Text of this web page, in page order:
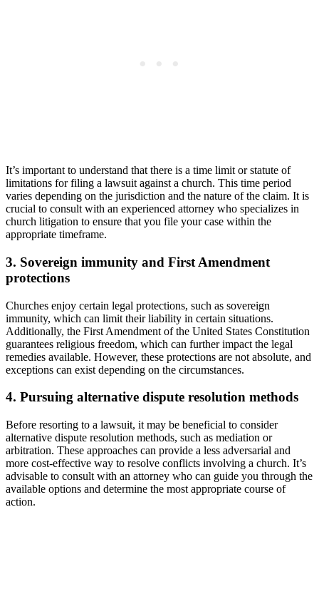
It’s ⁤important to ⁤understand that ⁤there is a time limit ⁣or ⁢statute ‌of
limitations for filing a lawsuit⁤ against​ a church. This time⁤ period
varies depending⁣ on the jurisdiction and the ​nature of the claim. It is
crucial to consult ​with an experienced attorney who specializes ⁤in
church litigation to ensure that you file your case within the
‌appropriate‍ timeframe.
3. ⁤Sovereign immunity and⁣ First⁣ Amendment
protections
Churches enjoy‌ certain‌ legal protections, such‍ as sovereign
immunity, which can limit‍ their liability in certain situations.⁤
Additionally, the First ‌Amendment of⁢ the United States Constitution
guarantees⁢ religious freedom, which ‌can further impact the legal
remedies available. However, these protections are not absolute, and
exceptions ⁢can exist depending⁣ on ​the circumstances.
4. Pursuing alternative dispute resolution methods
Before resorting to a‌ lawsuit,⁤ it may be beneficial to consider
alternative ⁤dispute resolution methods, such as mediation or
arbitration. These approaches can provide a less adversarial and​
more cost-effective way to resolve conflicts involving a church. It’s
advisable to consult​ with an attorney who can guide you through the
available options and determine the most appropriate course of
action.